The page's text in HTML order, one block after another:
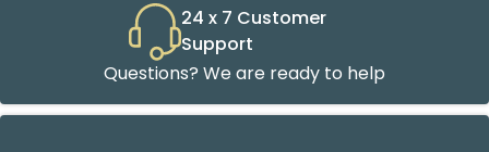
24 x 7 Customer
Support
Questions? We are ready to help